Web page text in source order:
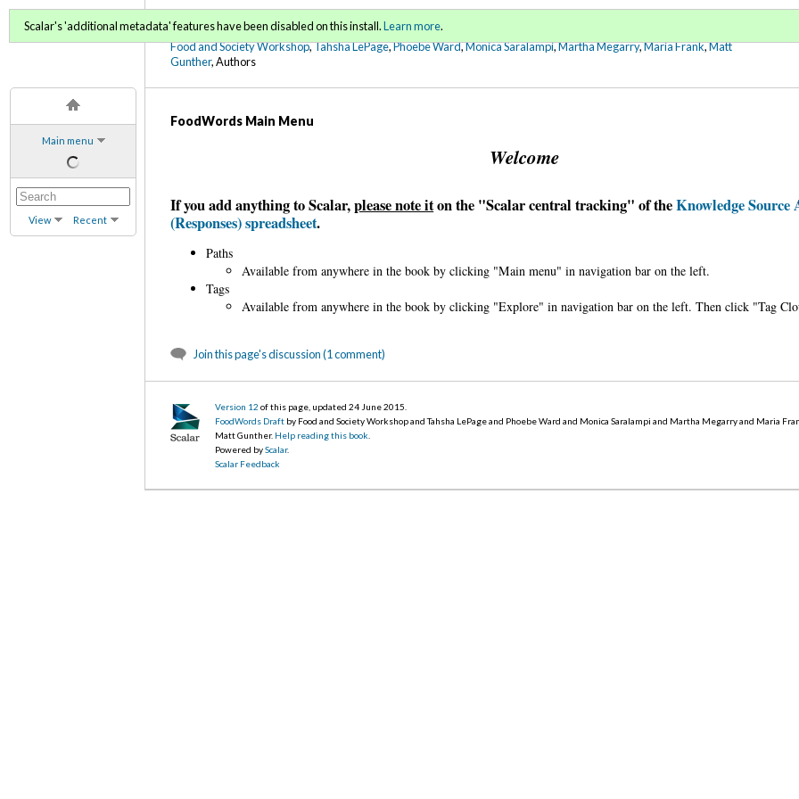
Main menu
View Recent
FoodWords Draft
Food and Society Workshop,Tahsha LePage,Phoebe Ward,Monica Saralampi,Martha Megarry,Maria Frank,Matt
Gunther, Authors
Scalar's 'additional metadata' features have been disabled on this install.Learn more.
FoodWords Main Menu
Welcome
If you add anything to Scalar,please note iton the "Scalar central tracking" of theKnowledge Source
(Responses) spreadsheet.
Paths
Available from anywhere in the book by clicking "Main menu" in navigation bar on the left.
Tags
Available from anywhere in the book by clicking "Explore" in navigation bar on the left. Then click "Tag
Join this page's discussion (1 comment)
Version 12 of this page, updated 24 June 2015
FoodWords Draft by Food and Society Workshop and Tahsha LePage and Phoebe Ward and Monica Saralampi and Martha Megarry and Maria
Matt Gunther. Help reading this book
Powered byScalar.
Scalar Feedback